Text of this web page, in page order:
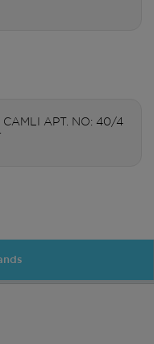
CAMLI APT. NO: 40/4